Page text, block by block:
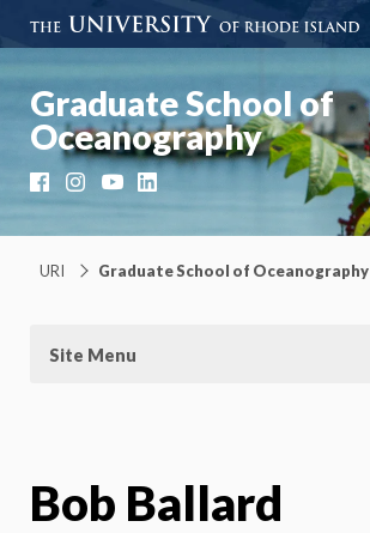
Graduate School of
Oceanography
FacebookInstagramYouTubeLinkedIn
URI Graduate School of Oceanography
Site Menu
Bob Ballard